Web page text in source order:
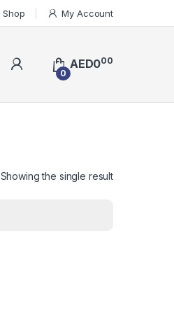
Shop My Account
0
AED000
Showing the single result